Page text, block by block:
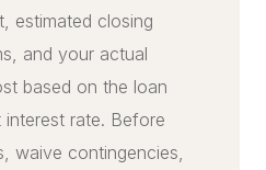
estimated closing
and your actual
based on the loan
rate. Before
waive contingencies,